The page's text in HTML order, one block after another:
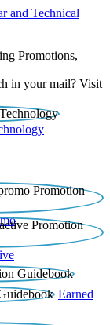
and Technical
Promotions,
in your mail? Visit
Earned